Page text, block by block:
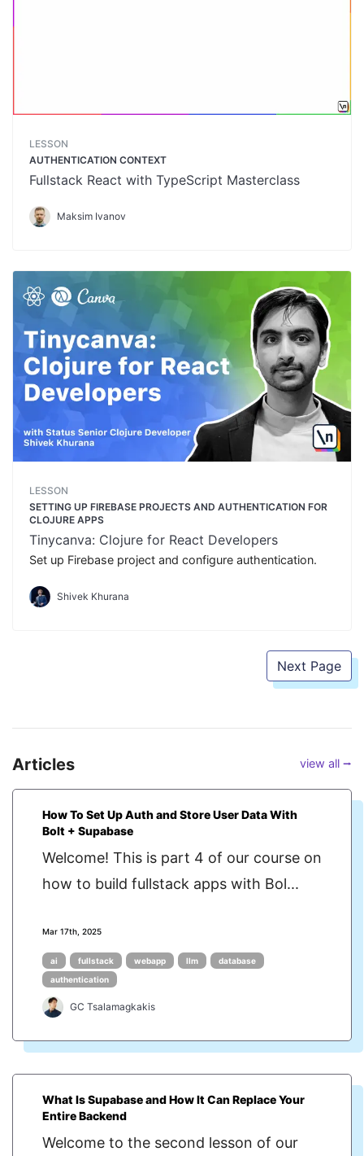
LESSON
AUTHENTICATION CONTEXT
Fullstack React with TypeScript Masterclass
Maksim Ivanov
LESSON
SETTING UP FIREBASE PROJECTS AND AUTHENTICATION FOR
CLOJURE APPS
Tinycanva: Clojure for React Developers
Set up Firebase project and configure authentication.
Shivek Khurana
Next Page
Articles view all ⭢
How To Set Up Auth and Store User Data With
Bolt + Supabase
Welcome! This is part 4 of our course on
how to build fullstack apps with Bol...
Mar 17th, 2025
ai fullstack webapp llm
database
authentication
GC Tsalamagkakis
What Is Supabase and How It Can Replace Your
Entire Backend
Welcome to the second lesson of our